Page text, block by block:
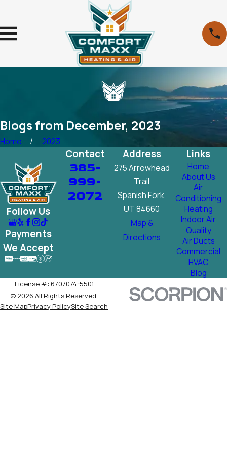
Blogs from December, 2023
Home 2023
Follow Us
Payments
We Accept
Contact
385-
999-
2072
Address
275 Arrowhead
Trail
Spanish Fork,
UT 84660
Map &
Directions
Links
Home
About Us
Air
Conditioning
Heating
Indoor Air
Quality
Air Ducts
Commercial
HVAC
Blog
License #: 6707074-5501
© 2026 All Rights Reserved.
Site MapPrivacy PolicySite Search